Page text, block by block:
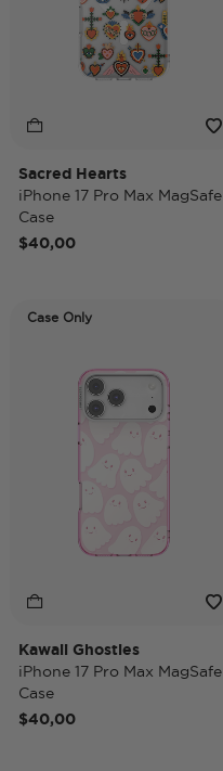
Sacred Hearts
iPhone 17 Pro Max MagSafe
Case
$40,00
Case Only
Kawaii Ghosties
iPhone 17 Pro Max MagSafe
Case
$40,00